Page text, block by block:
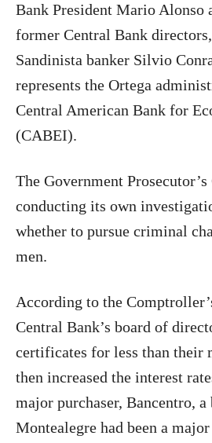
Bank President Mario Alonso
former Central Bank
Sandinista banker Silvio
represents the Ortega
Central American Bank for
(CABEI).
The Government
conducting its own
whether to pursue criminal
men.
According to the
Central Bank’s board of
certificates for less than their
then increased the interest
major purchaser, Bancentro,
Montealegre had been a